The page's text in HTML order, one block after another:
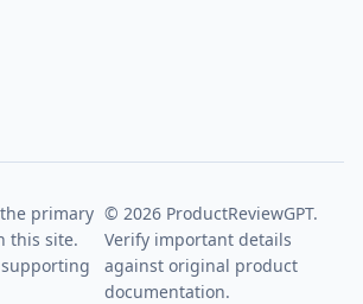
primary
this site.
© 2026 ProductReviewGPT.
Verify important details
against original product
documentation.